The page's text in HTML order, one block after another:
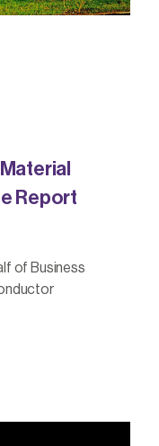
Report
of Business